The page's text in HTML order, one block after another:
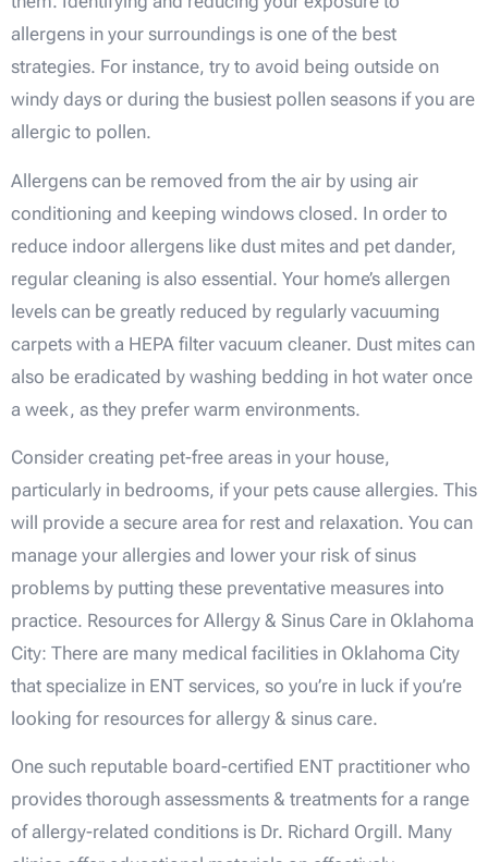
allergens in your surroundings is one of the best
strategies. For instance, try to avoid being outside on
windy days or during the busiest pollen seasons if you are
allergic to pollen.
Allergens can be removed from the air by using air
conditioning and keeping windows closed. In order to
reduce indoor allergens like dust mites and pet dander,
regular cleaning is also essential. Your home’s allergen
levels can be greatly reduced by regularly vacuuming
carpets with a HEPA filter vacuum cleaner. Dust mites can
also be eradicated by washing bedding in hot water once
a week, as they prefer warm environments.
Consider creating pet-free areas in your house,
particularly in bedrooms, if your pets cause allergies. This
will provide a secure area for rest and relaxation. You can
manage your allergies and lower your risk of sinus
problems by putting these preventative measures into
practice. Resources for Allergy & Sinus Care in Oklahoma
City: There are many medical facilities in Oklahoma City
that specialize in ENT services, so you’re in luck if you’re
looking for resources for allergy & sinus care.
One such reputable board-certified ENT practitioner who
provides thorough assessments & treatments for a range
of allergy-related conditions is Dr. Richard Orgill. Many